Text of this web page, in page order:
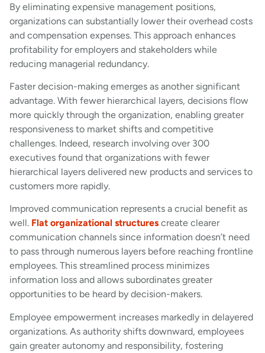
By eliminating expensive management positions,
organizations can substantially lower their overhead costs
and compensation expenses. This approach enhances
profitability for employers and stakeholders while
reducing managerial redundancy.
Faster decision-making emerges as another significant
advantage. With fewer hierarchical layers, decisions flow
more quickly through the organization, enabling greater
responsiveness to market shifts and competitive
challenges. Indeed, research involving over 300
executives found that organizations with fewer
hierarchical layers delivered new products and services to
customers more rapidly.
Improved communication represents a crucial benefit as
well. Flat organizational structures create clearer
communication channels since information doesn’t need
to pass through numerous layers before reaching frontline
employees. This streamlined process minimizes
information loss and allows subordinates greater
opportunities to be heard by decision-makers.
Employee empowerment increases markedly in delayered
organizations. As authority shifts downward, employees
gain greater autonomy and responsibility, fostering